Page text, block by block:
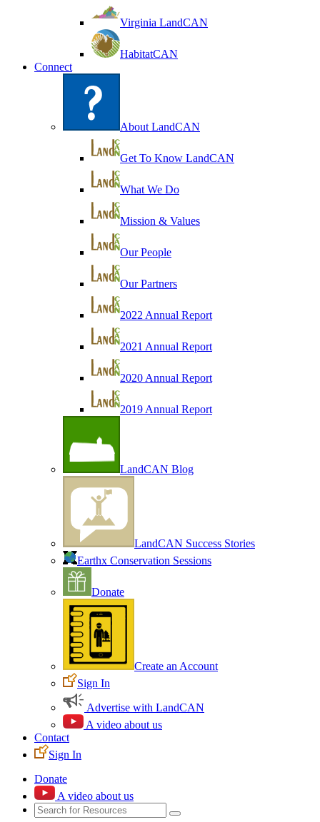
Virginia LandCAN
HabitatCAN
Connect
About LandCAN
Get To Know LandCAN
What We Do
Mission & Values
Our People
Our Partners
2022 Annual Report
2021 Annual Report
2020 Annual Report
2019 Annual Report
LandCAN Blog
LandCAN Success Stories
Earthx Conservation Sessions
Donate
Create an Account
Sign In
Advertise with LandCAN
A video about us
Contact
Sign In
Donate
A video about us